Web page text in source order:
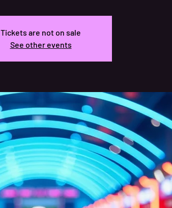
Tickets are not on sale
See other events